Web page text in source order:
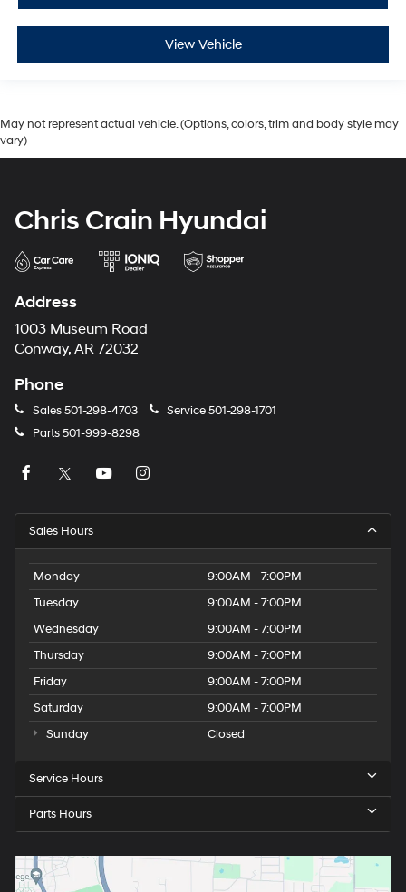
View Vehicle
May not represent actual vehicle. (Options, colors, trim and body style may
vary)
Chris Crain Hyundai
Address
1003 Museum Road
Conway, AR 72032
Phone
Sales501-298-4703 Service501-298-1701
Parts501-999-8298
Sales Hours
Monday
9:00AM - 7:00PM
Tuesday
9:00AM - 7:00PM
Wednesday
9:00AM - 7:00PM
Thursday
9:00AM - 7:00PM
Friday
9:00AM - 7:00PM
Saturday
9:00AM - 7:00PM
Sunday
Closed
Service Hours
Parts Hours